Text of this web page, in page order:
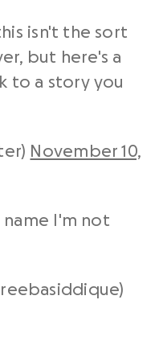
isn't the sort
but here's a
to a story you
November 10,
name I'm not